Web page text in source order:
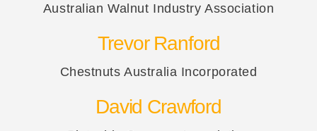
Australian Walnut Industry Association
Trevor Ranford
Chestnuts Australia Incorporated
David Crawford